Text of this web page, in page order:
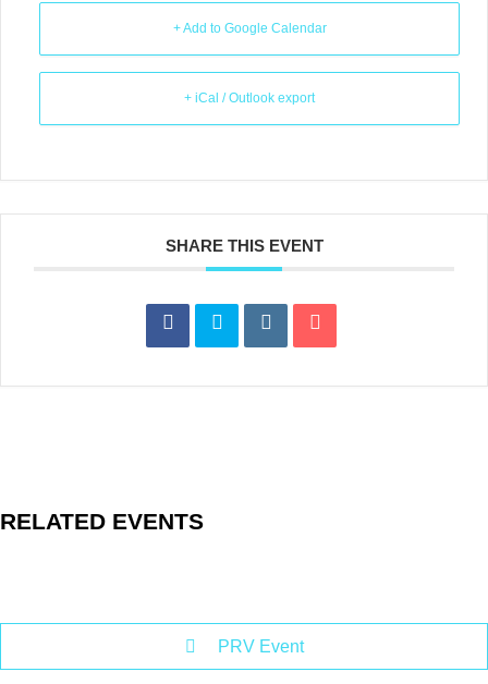
+ Add to Google Calendar
+ iCal / Outlook export
SHARE THIS EVENT
RELATED EVENTS
PRV Event